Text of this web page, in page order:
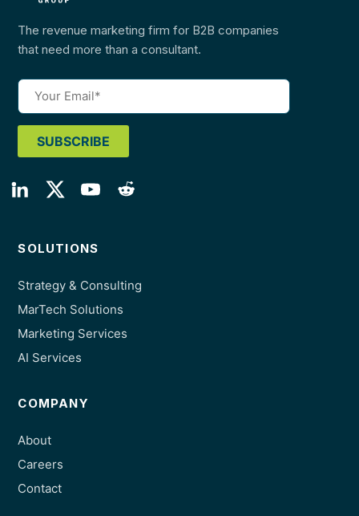
The revenue marketing firm for B2B companies
that need more than a consultant.
SOLUTIONS
Strategy & Consulting
MarTech Solutions
Marketing Services
AI Services
COMPANY
About
Careers
Contact